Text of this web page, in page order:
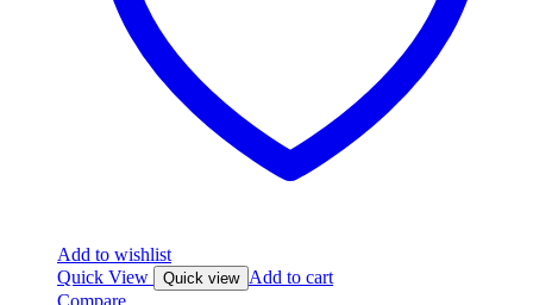
Add to wishlist
Quick View
Quick view Add to cart
Compare